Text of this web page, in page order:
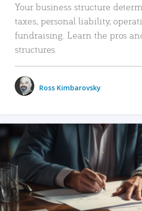
Your business structure
taxes, personal liability,
fundraising. Learn the pros
structures.
Ross Kimbarovsky